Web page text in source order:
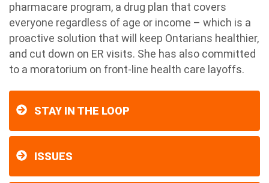
pharmacare program, a drug plan that covers
everyone regardless of age or income – which is a
proactive solution that will keep Ontarians healthier,
and cut down on ER visits. She has also committed
to a moratorium on front-line health care layoffs.
STAY IN THE LOOP
ISSUES